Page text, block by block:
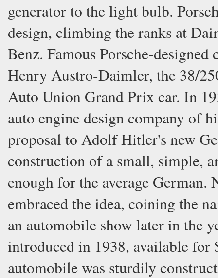
generator to the light bulb.
design, climbing the ranks at
Benz. Famous Porsche-
Henry Austro-Daimler, the 38/
Auto Union Grand Prix car. In
auto engine design company of
proposal to Adolf Hitler's new
construction of a small, simple,
enough for the average
embraced the idea, coining the
an automobile show later in the
introduced in 1938, available for
automobile was sturdily